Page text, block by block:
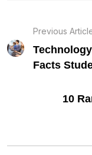
Previous
Facts
10